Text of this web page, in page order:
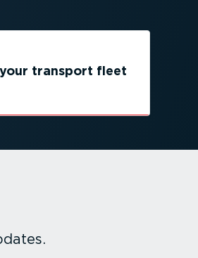
transport fleet